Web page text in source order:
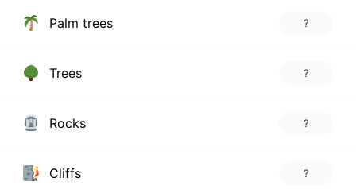
Palm trees ?
Trees ?
Rocks ?
Cliffs ?